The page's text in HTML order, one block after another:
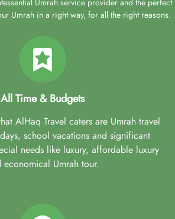
Umrah service provider and the perfect
Umrah in a right way, for all the right reasons.
All Time & Budgets
AlHaq Travel caters are Umrah travel
school vacations and significant
needs like luxury, affordable luxury
economical Umrah tour.